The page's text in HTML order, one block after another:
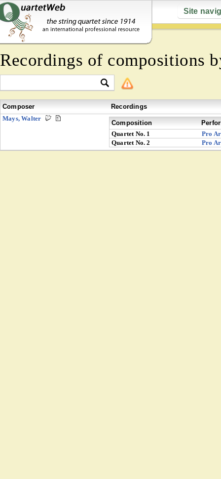
Site
Recordings of compositions
Composer
Recordings
Mays, Walter
Composition
Quartet No. 1
Pro
Quartet No. 2
Pro